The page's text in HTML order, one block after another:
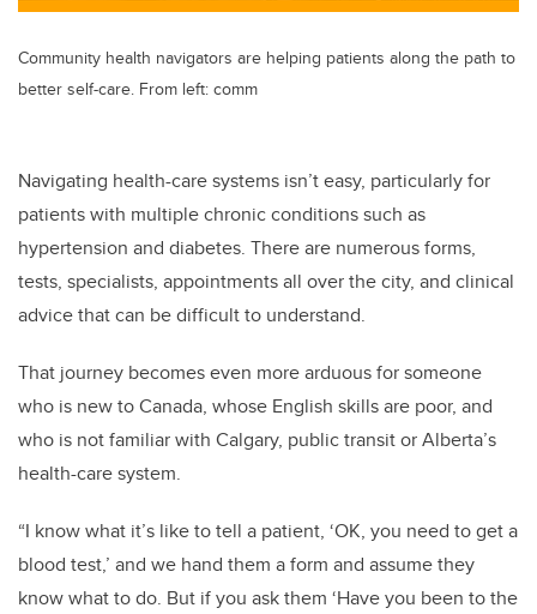
Community health navigators are helping patients along the path to
better self-care. From left: comm
Navigating health-care systems isn’t easy, particularly for
patients with multiple chronic conditions such as
hypertension and diabetes. There are numerous forms,
tests, specialists, appointments all over the city, and clinical
advice that can be difficult to understand.
That journey becomes even more arduous for someone
who is new to Canada, whose English skills are poor, and
who is not familiar with Calgary, public transit or Alberta’s
health-care system.
“I know what it’s like to tell a patient, ‘OK, you need to get a
blood test,’ and we hand them a form and assume they
know what to do. But if you ask them ‘Have you been to the